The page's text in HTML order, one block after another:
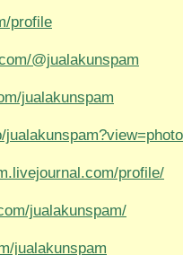
profile
@jualakunspam
jualakunspam
profile/
jualakunspam/
jualakunspam